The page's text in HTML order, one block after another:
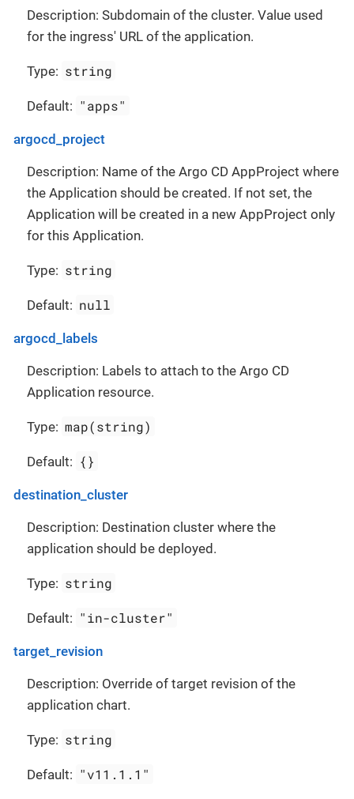
Description: Subdomain of the cluster. Value used
for the ingress' URL of the application.
Type: string
Default: "apps"
argocd_project
Description: Name of the Argo CD AppProject where
the Application should be created. If not set, the
Application will be created in a new AppProject only
for this Application.
Type: string
Default: null
argocd_labels
Description: Labels to attach to the Argo CD
Application resource.
Type: map(string)
Default: {}
destination_cluster
Description: Destination cluster where the
application should be deployed.
Type: string
Default: "in-cluster"
target_revision
Description: Override of target revision of the
application chart.
Type: string
Default: "v11.1.1"